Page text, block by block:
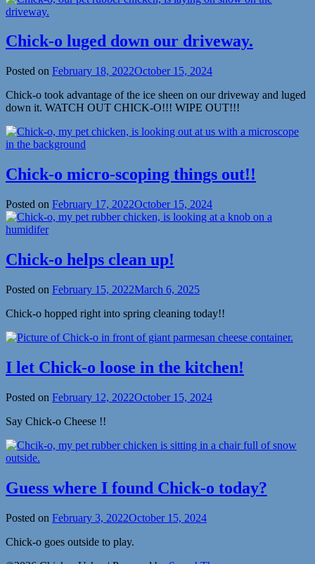
Chick-o luged down our driveway.
Posted on February 18, 2022October 15, 2024
Chick-o took advantage of the ice sheen on our driveway and luged
down it. WATCH OUT CHICK-O!!! WIPE OUT!!!
Chick-o micro-scoping things out!!
Posted on February 17, 2022October 15, 2024
Chick-o helps clean up!
Posted on February 15, 2022March 6, 2025
Chick-o hopped right into spring cleaning today!!
I let Chick-o loose in the kitchen!
Posted on February 12, 2022October 15, 2024
Say Chick-o Cheese !!
Guess where I found Chick-o today?
Posted on February 3, 2022October 15, 2024
Chick-o goes outside to play.